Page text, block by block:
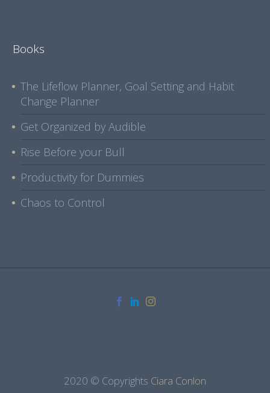
Books
The Lifeflow Planner, Goal Setting and Habit
Change Planner
Get Organized by Audible
Rise Before your Bull
Productivity for Dummies
Chaos to Control
2020 © Copyrights Ciara Conlon